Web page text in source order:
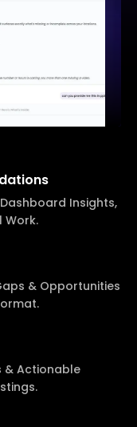
Insights,
Work.
& Opportunities
& Actionable